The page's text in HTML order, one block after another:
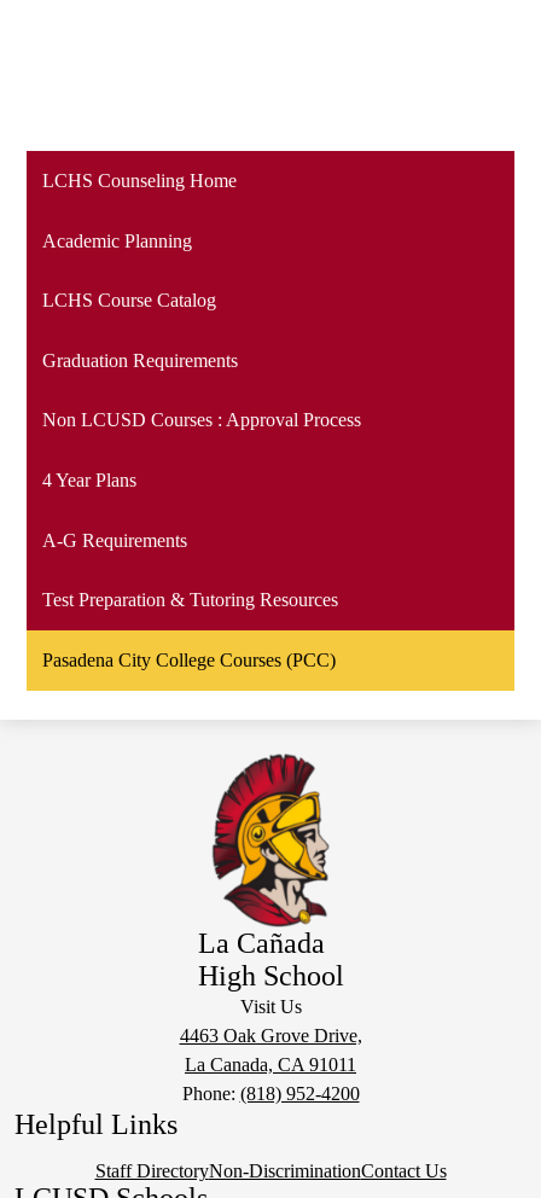
LCHS Counseling Home
Academic Planning
LCHS Course Catalog
Graduation Requirements
Non LCUSD Courses : Approval Process
4 Year Plans
A-G Requirements
Test Preparation & Tutoring Resources
Pasadena City College Courses (PCC)
La Cañada
High School
Visit Us
4463 Oak Grove Drive,
La Canada, CA 91011
Phone: (818) 952-4200
Helpful Links
Staff DirectoryNon-DiscriminationContact Us